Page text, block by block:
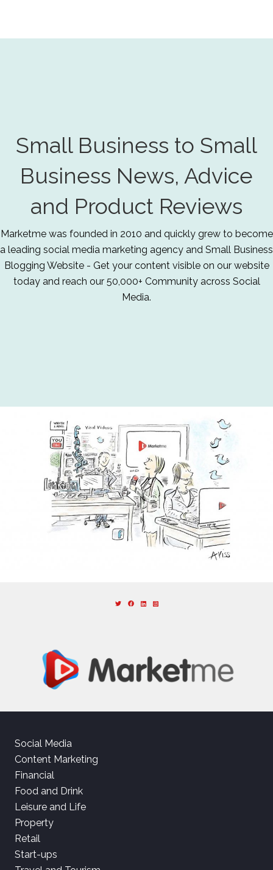
Small Business to Small
Business News, Advice
and Product Reviews
Marketme was founded in 2010 and quickly grew to become
a leading social media marketing agency and Small Business
Blogging Website - Get your content visible on our website
today and reach our 50,000+ Community across Social
Media.
Social Media
Content Marketing
Financial
Food and Drink
Leisure and Life
Property
Retail
Start-ups